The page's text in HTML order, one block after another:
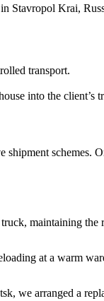
Stavropol Krai,
transport.
into the client’s
schemes.
maintaining the
at a warm
we arranged a